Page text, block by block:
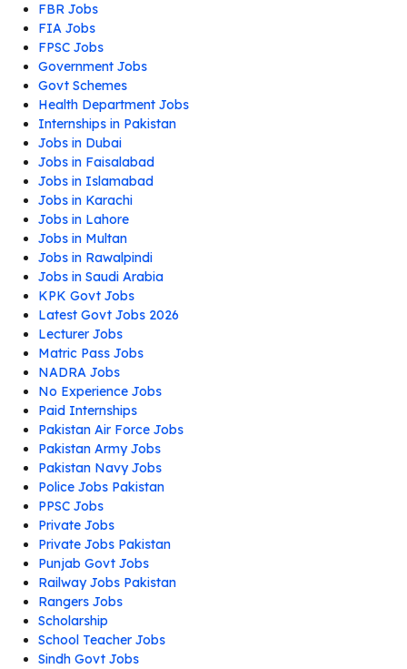
FBR Jobs
FIA Jobs
FPSC Jobs
Government Jobs
Govt Schemes
Health Department Jobs
Internships in Pakistan
Jobs in Dubai
Jobs in Faisalabad
Jobs in Islamabad
Jobs in Karachi
Jobs in Lahore
Jobs in Multan
Jobs in Rawalpindi
Jobs in Saudi Arabia
KPK Govt Jobs
Latest Govt Jobs 2026
Lecturer Jobs
Matric Pass Jobs
NADRA Jobs
No Experience Jobs
Paid Internships
Pakistan Air Force Jobs
Pakistan Army Jobs
Pakistan Navy Jobs
Police Jobs Pakistan
PPSC Jobs
Private Jobs
Private Jobs Pakistan
Punjab Govt Jobs
Railway Jobs Pakistan
Rangers Jobs
Scholarship
School Teacher Jobs
Sindh Govt Jobs